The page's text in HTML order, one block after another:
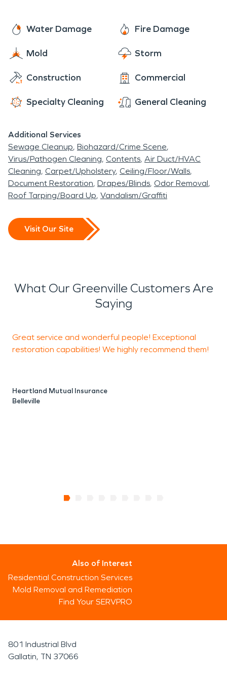
for both genders. The college also incorporated as
the Free Methodist Church. The college was
renamed Greenville University in 2017.
Water Damage Fire Damage
Mold Storm
Construction Commercial
Specialty Cleaning General Cleaning
Additional Services
Sewage Cleanup Biohazard/Crime Scene
Virus/Pathogen Cleaning Contents Air Duct/HVAC
Cleaning Carpet/Upholstery Ceiling/Floor/Walls
Document Restoration Drapes/Blinds Odor Removal
Roof Tarping/Board Up Vandalism/Graffiti
Visit Our Site
What Our Greenville Customers Are
Saying
Great service and wonderful people! Exceptional
restoration capabilities! We highly recommend them!
Heartland Mutual Insurance
Belleville
Also of Interest
Residential Construction Services
Mold Removal and Remediation
Find Your SERVPRO
801 Industrial Blvd
Gallatin, TN 37066